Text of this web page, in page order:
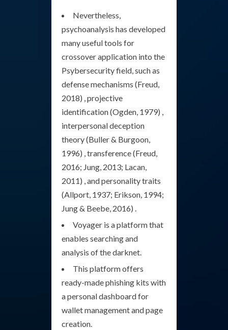
Nevertheless,
psychoanalysis has developed
many useful tools for
crossover application into the
Psybersecurity field, such as
defense mechanisms (Freud,
2018) , projective
identification (Ogden, 1979) ,
interpersonal deception
theory (Buller & Burgoon,
1996) , transference (Freud,
2016; Jung, 2013; Lacan,
2011) , and personality traits
(Allport, 1937; Erikson, 1994;
Jung & Beebe, 2016) .
Voyager is a platform that
enables searching and
analysis of the darknet.
This platform offers
ready-made phishing kits with
a personal dashboard for
wallet management and page
creation.